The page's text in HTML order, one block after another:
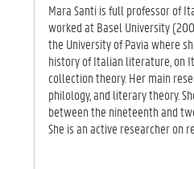
D)
Mara Santi is full professor of
worked at Basel University
the University of Pavia where
history of Italian literature, on
collection theory. Her main
philology, and literary theory.
between the nineteenth and
She is an active researcher on